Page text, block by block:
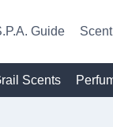
Guide
Scents